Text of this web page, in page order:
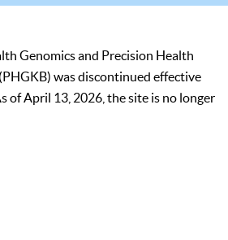
Genomics and Precision Health
was discontinued effective
of April 13, 2026, the site is no longer